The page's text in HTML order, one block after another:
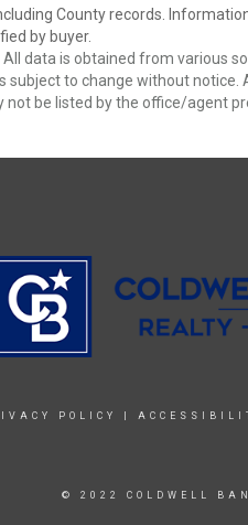
County records.
by buyer.
data is obtained from various
subject to change without
be listed by the office/agent
POLICY
© 2022 COLDWELL